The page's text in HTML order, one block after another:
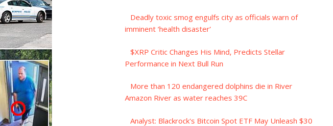
Deadly toxic smog engulfs city as officials warn of
imminent ‘health disaster’
$XRP Critic Changes His Mind, Predicts Stellar
Performance in Next Bull Run
More than 120 endangered dolphins die in River
Amazon River as water reaches 39C
Analyst: Blackrock's Bitcoin Spot ETF May Unleash $30